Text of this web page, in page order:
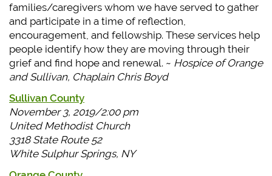
families/caregivers whom we have served to gather
and participate in a time of reflection,
encouragement, and fellowship. These services help
people identify how they are moving through their
grief and find hope and renewal. ~ Hospice of Orange
and Sullivan, Chaplain Chris Boyd
Sullivan County
November 3, 2019/2:00 pm
United Methodist Church
3318 State Route 52
White Sulphur Springs, NY